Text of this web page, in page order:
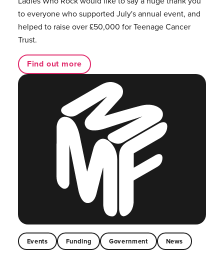
to everyone who supported July's annual event, and
helped to raise over £50,000 for Teenage Cancer
Trust.
Find out more
Events Funding Government News